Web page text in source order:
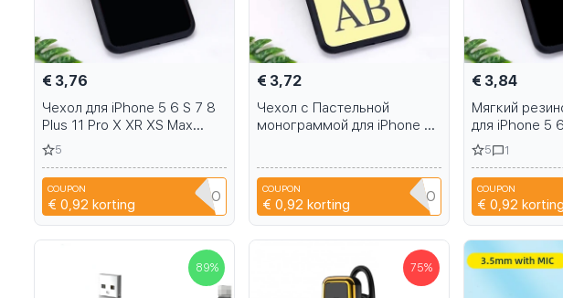
€ 3,76
Чехол для iPhone 5 6 S 7 8
Plus 11 Pro X XR XS Max
samsung Galaxy S6 S7 S8
S9 S10
5
COUPON
€ 0,92 korting2M79JYA4OAGO
€ 3,72
Чехол с Пастельной
монограммой для iPhone 5
S8 S9 S10
COUPON
€ 0,92 korting2M79JYA4OAGO
€ 3,84
Мягкий
для iPhone 5
Pro X XR XS
Galaxy S6 S7
5 1
COUPON
€ 0,92 korting
89% 75%